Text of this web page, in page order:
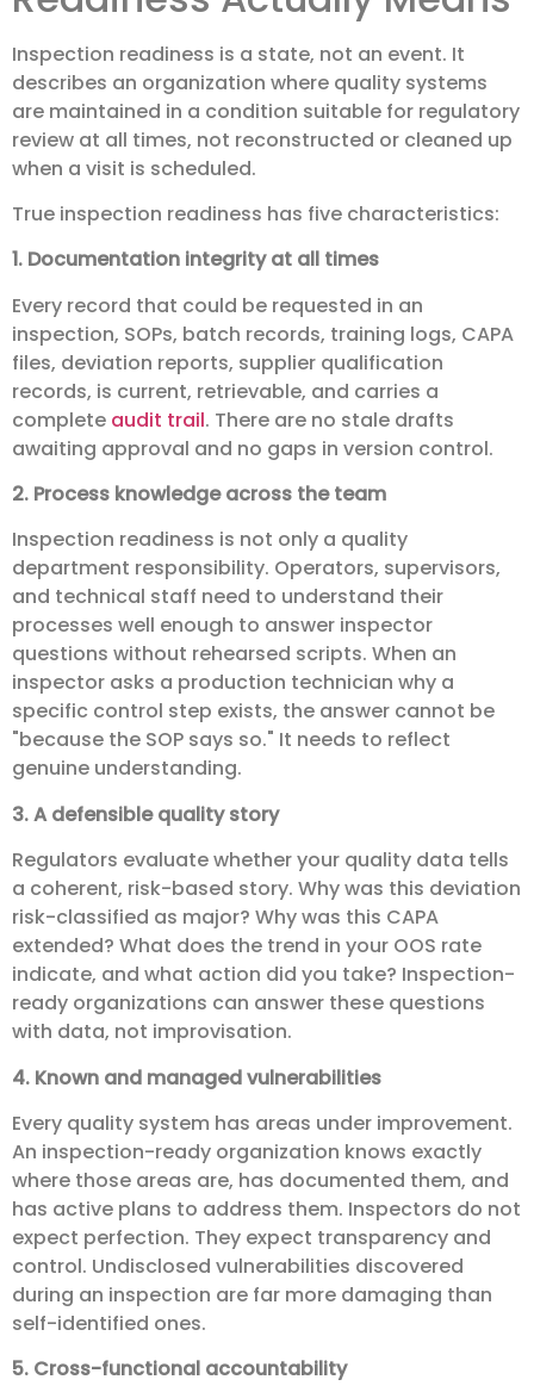
Inspection readiness is a state, not an event. It
describes an organization where quality systems
are maintained in a condition suitable for regulatory
review at all times, not reconstructed or cleaned up
when a visit is scheduled.
True inspection readiness has five characteristics:
1. Documentation integrity at all times
Every record that could be requested in an
inspection, SOPs, batch records, training logs, CAPA
files, deviation reports, supplier qualification
records, is current, retrievable, and carries a
complete audit trail. There are no stale drafts
awaiting approval and no gaps in version control.
2. Process knowledge across the team
Inspection readiness is not only a quality
department responsibility. Operators, supervisors,
and technical staff need to understand their
processes well enough to answer inspector
questions without rehearsed scripts. When an
inspector asks a production technician why a
specific control step exists, the answer cannot be
"because the SOP says so." It needs to reflect
genuine understanding.
3. A defensible quality story
Regulators evaluate whether your quality data tells
a coherent, risk-based story. Why was this deviation
risk-classified as major? Why was this CAPA
extended? What does the trend in your OOS rate
indicate, and what action did you take? Inspection-
ready organizations can answer these questions
with data, not improvisation.
4. Known and managed vulnerabilities
Every quality system has areas under improvement.
An inspection-ready organization knows exactly
where those areas are, has documented them, and
has active plans to address them. Inspectors do not
expect perfection. They expect transparency and
control. Undisclosed vulnerabilities discovered
during an inspection are far more damaging than
self-identified ones.
5. Cross-functional accountability